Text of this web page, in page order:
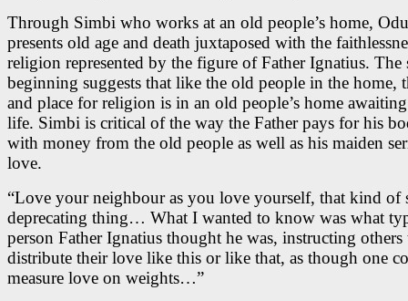
Through Simbi who works at an old people’s home,
presents old age and death juxtaposed with the
religion represented by the figure of Father Ignatius. The
beginning suggests that like the old people in the home,
and place for religion is in an old people’s home
life. Simbi is critical of the way the Father pays for his
with money from the old people as well as his maiden
love.
“Love your neighbour as you love yourself, that kind of
deprecating thing… What I wanted to know was what
person Father Ignatius thought he was, instructing others
distribute their love like this or like that, as though one
measure love on weights…”